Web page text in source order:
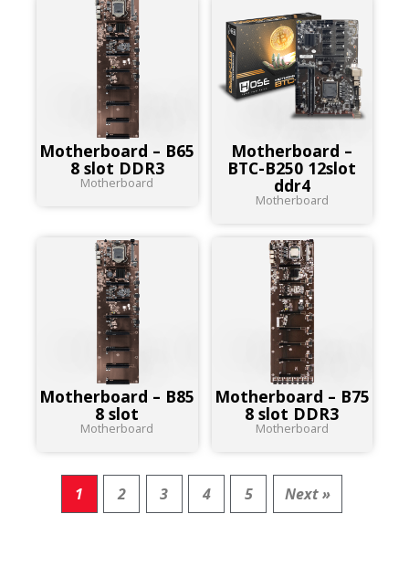
Motherboard – B65
8 slot DDR3
Motherboard
Motherboard –
BTC-B250 12slot
ddr4
Motherboard
Motherboard – B85
8 slot
Motherboard
Motherboard – B75
8 slot DDR3
Motherboard
1 2 3 4 5 Next »